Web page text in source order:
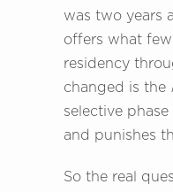
was two years
offers what
residency
changed is the
selective
and punishes
So the real